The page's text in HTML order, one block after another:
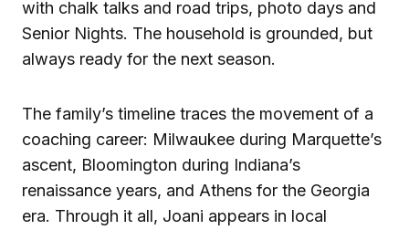
with chalk talks and road trips, photo days and
Senior Nights. The household is grounded, but
always ready for the next season.
The family’s timeline traces the movement of a
coaching career: Milwaukee during Marquette’s
ascent, Bloomington during Indiana’s
renaissance years, and Athens for the Georgia
era. Through it all, Joani appears in local